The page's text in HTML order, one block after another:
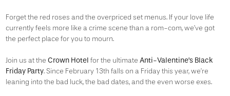
Forget the red roses and the overpriced set menus. If your love life
currently feels more like a crime scene than a rom-com, we’ve got
the perfect place for you to mourn.
Join us at the Crown Hotel for the ultimate Anti-Valentine’s Black
Friday Party. Since February 13th falls on a Friday this year, we’re
leaning into the bad luck, the bad dates, and the even worse exes.